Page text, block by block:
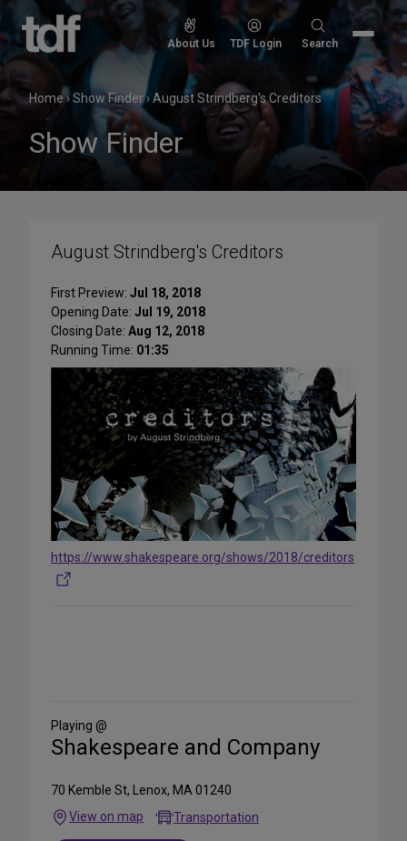
Skip
content
About Us TDF Login
Search
Search
Home›Show Finder›August Strindberg's Creditors
Show Finder
August Strindberg's Creditors
First Preview: Jul 18, 2018
Opening Date: Jul 19, 2018
Closing Date: Aug 12, 2018
Running Time: 01:35
https://www.shakespeare.org/shows/2018/creditors
Media
Playing @
Shakespeare and Company
70 Kemble St, Lenox, MA 01240
View on map
Transportation